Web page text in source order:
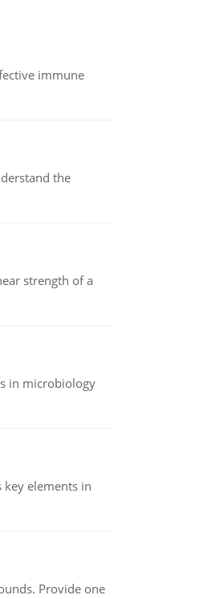
immune
the
strength of a
in microbiology
key elements in
Provide one